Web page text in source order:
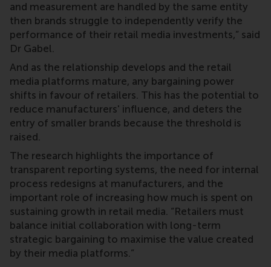
and measurement are handled by the same entity
then brands struggle to independently verify the
performance of their retail media investments,” said
Dr Gabel.
And as the relationship develops and the retail
media platforms mature, any bargaining power
shifts in favour of retailers. This has the potential to
reduce manufacturers' influence, and deters the
entry of smaller brands because the threshold is
raised.
The research highlights the importance of
transparent reporting systems, the need for internal
process redesigns at manufacturers, and the
important role of increasing how much is spent on
sustaining growth in retail media. “Retailers must
balance initial collaboration with long-term
strategic bargaining to maximise the value created
by their media platforms.”